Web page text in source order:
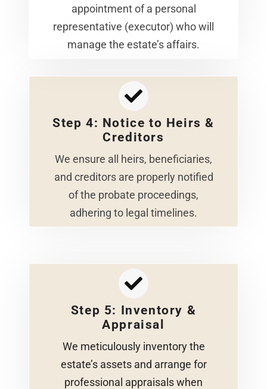
appointment of a personal
representative (executor) who will
manage the estate’s affairs.
Step 4: Notice to Heirs &
Creditors
We ensure all heirs, beneficiaries,
and creditors are properly notified
of the probate proceedings,
adhering to legal timelines.
Step 5: Inventory &
Appraisal
We meticulously inventory the
estate’s assets and arrange for
professional appraisals when